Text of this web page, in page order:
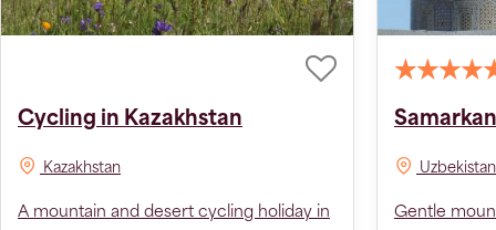
Cycling in Kazakhstan
Kazakhstan
A mountain and desert cycling holiday in
Uzbekistan
Gentle